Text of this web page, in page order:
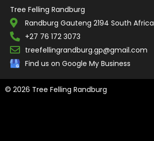
Tree Felling Randburg
Randburg Gauteng 2194 South Africa
+27 76 172 3073
treefellingrandburg.gp@gmail.com
Find us on Google My Business
© 2026 Tree Felling Randburg